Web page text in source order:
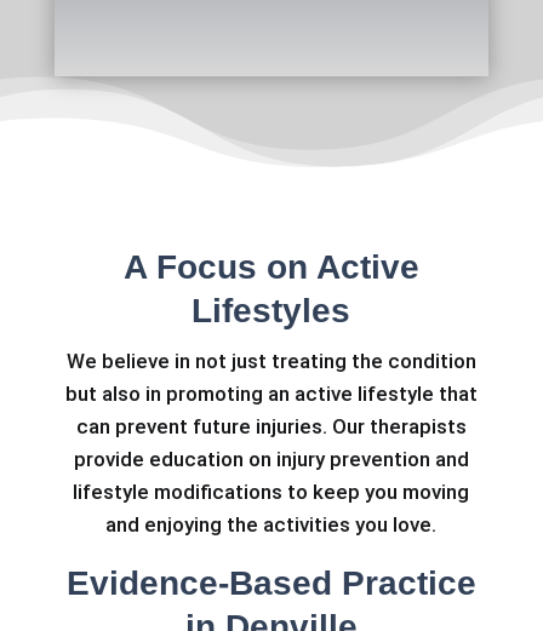
A Focus on Active
Lifestyles
We believe in not just treating the condition
but also in promoting an active lifestyle that
can prevent future injuries. Our therapists
provide education on injury prevention and
lifestyle modifications to keep you moving
and enjoying the activities you love.
Evidence-Based Practice